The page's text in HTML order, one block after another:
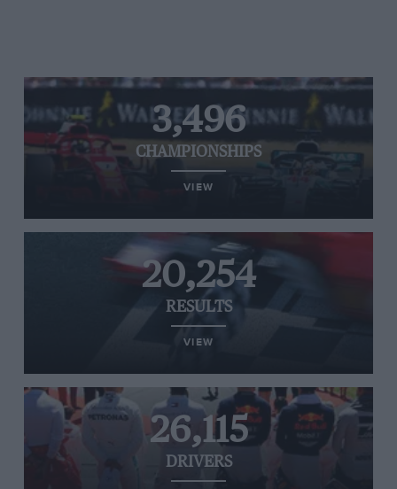
3,496
CHAMPIONSHIPS
VIEW
20,254
RESULTS
VIEW
26,115
DRIVERS